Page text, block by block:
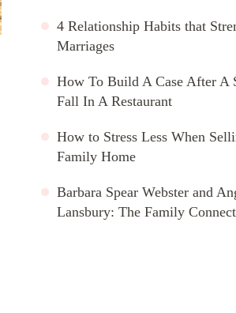
4 Relationship Habits that
Marriages
How To Build A Case After A
Fall In A Restaurant
How to Stress Less When
Family Home
Barbara Spear Webster and
Lansbury: The Family